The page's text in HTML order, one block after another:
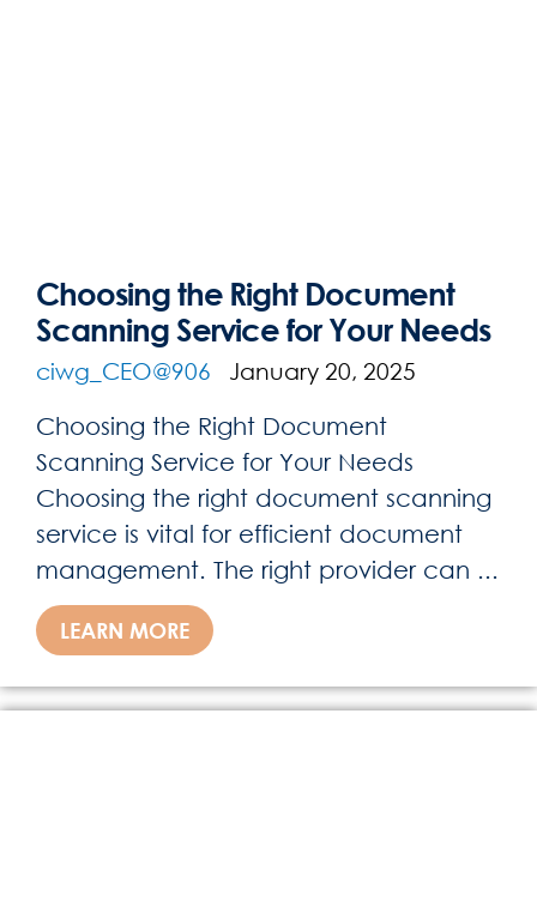
Choosing the Right Document
Scanning Service for Your Needs
ciwg_CEO@906 January 20, 2025
Choosing the Right Document
Scanning Service for Your Needs
Choosing the right document scanning
service is vital for efficient document
management. The right provider can ...
LEARN MORE